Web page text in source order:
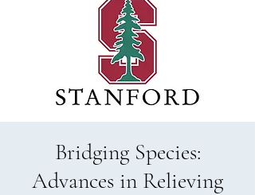
Bridging Species:
Advances in Relieving